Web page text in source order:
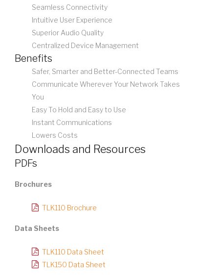
Seamless Connectivity
Intuitive User Experience
Superior Audio Quality
Centralized Device Management
Benefits
Safer, Smarter and Better-Connected Teams
Communicate Wherever Your Network Takes
You
Easy To Hold and Easy to Use
Instant Communications
Lowers Costs
Downloads and Resources
PDFs
Brochures
TLK110 Brochure
Data Sheets
TLK110 Data Sheet
TLK150 Data Sheet